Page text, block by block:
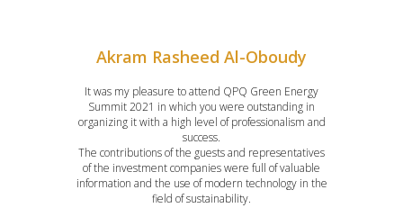
Akram Rasheed Al-Oboudy
It was my pleasure to attend QPQ Green Energy
Summit 2021 in which you were outstanding in
organizing it with a high level of professionalism and
success.
The contributions of the guests and representatives
of the investment companies were full of valuable
information and the use of modern technology in the
field of sustainability.